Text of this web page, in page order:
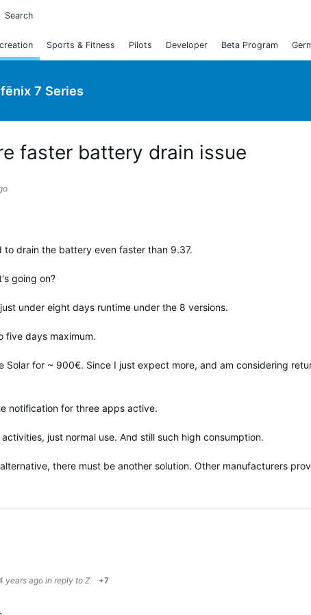
Site
Sports & Fitness Pilots Developer Beta Program
fēnix 7 Series
faster battery drain issue
to drain the battery even faster than 9.37.
going on?
under eight days runtime under the 8 versions.
five days maximum.
Solar for ~ 900€. Since I just expect more, and am considering
notification for three apps active.
just normal use. And still such high consumption.
there must be another solution. Other manufacturers
years agoin reply to Z +7